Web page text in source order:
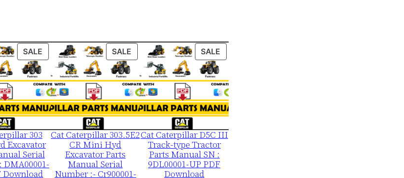
u
m
b
e
r
:
-
5
7
u
SALE PRODUCT
ON
SALE
303
Excavator
Serial
Download
SALE PRODUCT
ON
SALE
Cat Caterpillar 303.5E2
CR Mini Hyd
Excavator Parts
Manual Serial
Number :- Cr900001-
SALE
ON
Cat Caterpillar D5C III
Track-type Tractor
Parts Manual SN :
9DL00001-UP PDF
Download